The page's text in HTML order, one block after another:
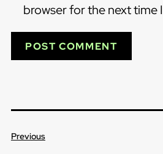
browser for the next time
Previous